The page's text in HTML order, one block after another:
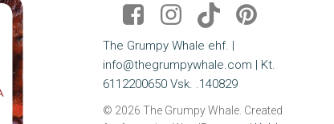
The Grumpy Whale ehf. |
info@thegrumpywhale.com | Kt.
6112200650 Vsk. .140829
© 2026 The Grumpy Whale. Created